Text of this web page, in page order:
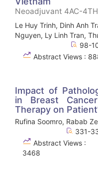
Neoadjuvant 4AC-
Le Huy Trinh, Dinh Anh
Nguyen, Ly Linh Tran,
98-
Abstract Views :
Impact of
in Breast
Therapy on
Rufina Soomro, Rabab
331-
Abstract Views :
3468